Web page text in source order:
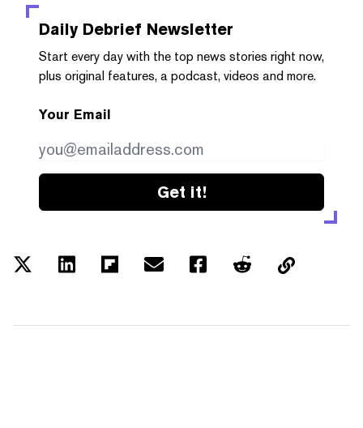
Daily Debrief Newsletter
Start every day with the top news stories right now,
plus original features, a podcast, videos and more.
Your Email
Get it!